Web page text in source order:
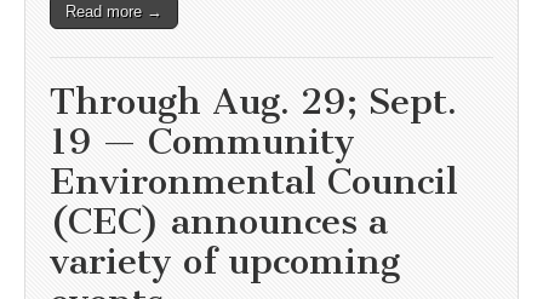
Read more →
Through Aug. 29; Sept.
19 — Community
Environmental Council
(CEC) announces a
variety of upcoming